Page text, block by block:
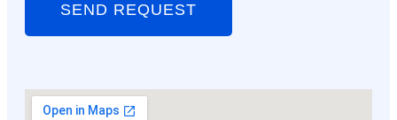
SEND REQUEST